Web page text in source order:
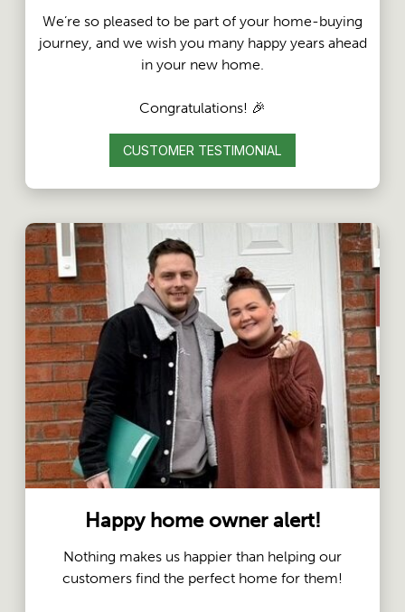
We’re so pleased to be part of your home-buying
journey, and we wish you many happy years ahead
in your new home.
Congratulations! 🎉
CUSTOMER TESTIMONIAL
Happy home owner alert!
Nothing makes us happier than helping our
customers find the perfect home for them!